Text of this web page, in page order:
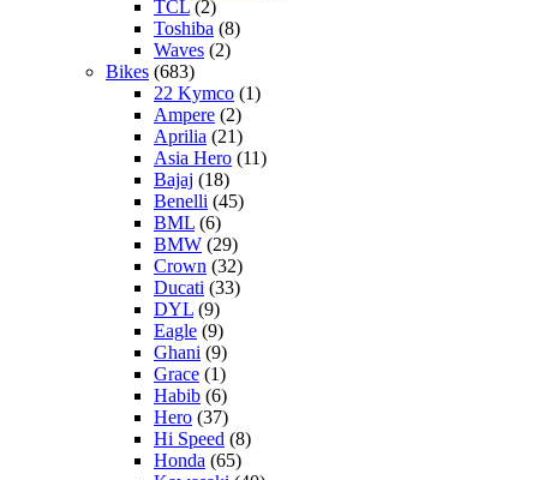
TCL (2)
Toshiba (8)
Waves (2)
Bikes (683)
22 Kymco (1)
Ampere (2)
Aprilia (21)
Asia Hero (11)
Bajaj (18)
Benelli (45)
BML (6)
BMW (29)
Crown (32)
Ducati (33)
DYL (9)
Eagle (9)
Ghani (9)
Grace (1)
Habib (6)
Hero (37)
Hi Speed (8)
Honda (65)